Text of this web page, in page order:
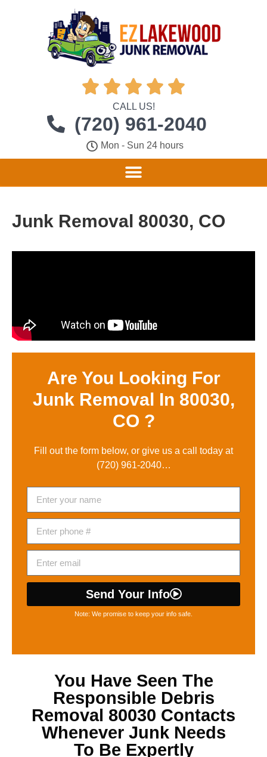
    
CALL US!
(720) 961-2040
Mon - Sun 24 hours
Junk Removal 80030, CO
Are You Looking For
Junk Removal In 80030,
CO ?
Fill out the form below, or give us a call today at
(720) 961-2040…
Send Your Info
Note: We promise to keep your info safe.
You Have Seen The
Responsible Debris
Removal 80030 Contacts
Whenever Junk Needs
To Be Expertly